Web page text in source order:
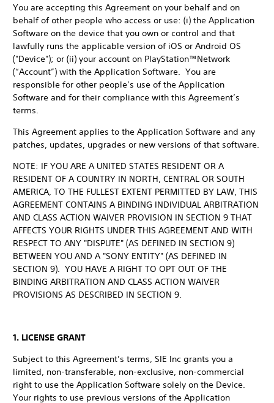
You are accepting this Agreement on your behalf and on
behalf of other people who access or use: (i) the Application
Software on the device that you own or control and that
lawfully runs the applicable version of iOS or Android OS
("Device"); or (ii) your account on PlayStation™Network
(“Account”) with the Application Software. You are
responsible for other people’s use of the Application
Software and for their compliance with this Agreement’s
terms.
This Agreement applies to the Application Software and any
patches, updates, upgrades or new versions of that software.
NOTE: IF YOU ARE A UNITED STATES RESIDENT OR A
RESIDENT OF A COUNTRY IN NORTH, CENTRAL OR SOUTH
AMERICA, TO THE FULLEST EXTENT PERMITTED BY LAW, THIS
AGREEMENT CONTAINS A BINDING INDIVIDUAL ARBITRATION
AND CLASS ACTION WAIVER PROVISION IN SECTION 9 THAT
AFFECTS YOUR RIGHTS UNDER THIS AGREEMENT AND WITH
RESPECT TO ANY "DISPUTE" (AS DEFINED IN SECTION 9)
BETWEEN YOU AND A "SONY ENTITY" (AS DEFINED IN
SECTION 9). YOU HAVE A RIGHT TO OPT OUT OF THE
BINDING ARBITRATION AND CLASS ACTION WAIVER
PROVISIONS AS DESCRIBED IN SECTION 9.
1. LICENSE GRANT
Subject to this Agreement’s terms, SIE Inc grants you a
limited, non-transferable, non-exclusive, non-commercial
right to use the Application Software solely on the Device.
Your rights to use previous versions of the Application